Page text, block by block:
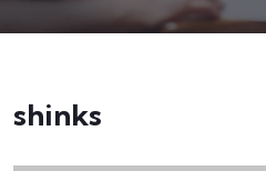
shinks